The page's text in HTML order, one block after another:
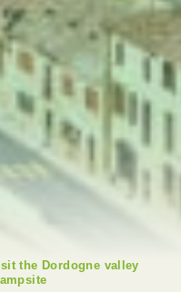
the Dordogne valley